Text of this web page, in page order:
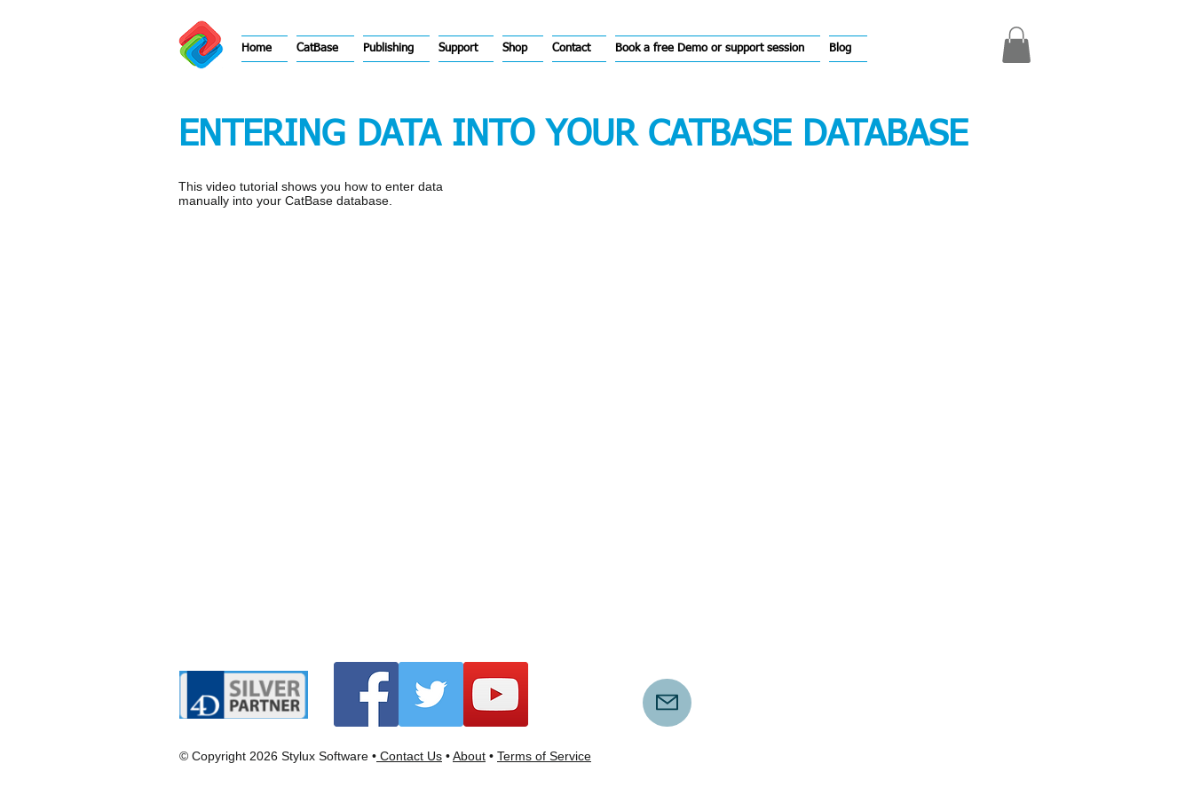
Home CatBase Publishing Support Shop Contact Book a free Demo or support session Blog
ENTERING DATA INTO YOUR CATBASE DATABASE
This video tutorial shows you how to enter data
manually into your CatBase database.
© Copyright 2026 Stylux Software • Contact Us •About • Terms of Service